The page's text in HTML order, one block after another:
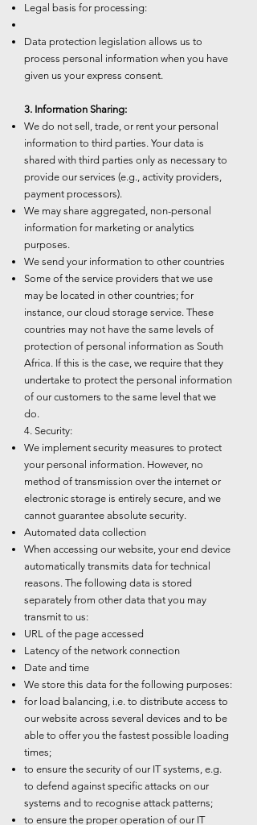
Legal basis for processing:
Data protection legislation allows us to
process personal information when you have
given us your express consent.
3. Information Sharing:
We do not sell, trade, or rent your personal
information to third parties. Your data is
shared with third parties only as necessary to
provide our services (e.g., activity providers,
payment processors).
We may share aggregated, non-personal
information for marketing or analytics
purposes.
We send your information to other countries
Some of the service providers that we use
may be located in other countries; for
instance, our cloud storage service. These
countries may not have the same levels of
protection of personal information as South
Africa. If this is the case, we require that they
undertake to protect the personal information
of our customers to the same level that we
do.
4. Security:
We implement security measures to protect
your personal information. However, no
method of transmission over the internet or
electronic storage is entirely secure, and we
cannot guarantee absolute security.
Automated data collection
When accessing our website, your end device
automatically transmits data for technical
reasons. The following data is stored
separately from other data that you may
transmit to us:
URL of the page accessed
Latency of the network connection
Date and time
We store this data for the following purposes:
for load balancing, i.e. to distribute access to
our website across several devices and to be
able to offer you the fastest possible loading
times;
to ensure the security of our IT systems, e.g.
to defend against specific attacks on our
systems and to recognise attack patterns;
to ensure the proper operation of our IT